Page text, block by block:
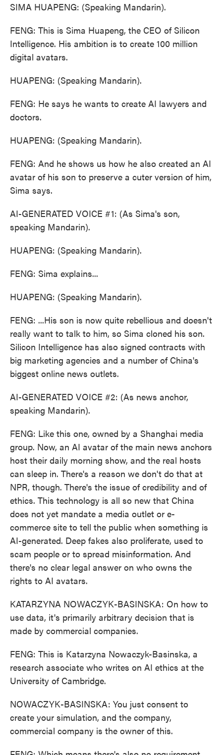
SIMA HUAPENG: (Speaking Mandarin).
FENG: This is Sima Huapeng, the CEO of Silicon
Intelligence. His ambition is to create 100 million
digital avatars.
HUAPENG: (Speaking Mandarin).
FENG: He says he wants to create AI lawyers and
doctors.
HUAPENG: (Speaking Mandarin).
FENG: And he shows us how he also created an AI
avatar of his son to preserve a cuter version of him,
Sima says.
AI-GENERATED VOICE #1: (As Sima's son,
speaking Mandarin).
HUAPENG: (Speaking Mandarin).
FENG: Sima explains...
HUAPENG: (Speaking Mandarin).
FENG: ...His son is now quite rebellious and doesn't
really want to talk to him, so Sima cloned his son.
Silicon Intelligence has also signed contracts with
big marketing agencies and a number of China's
biggest online news outlets.
AI-GENERATED VOICE #2: (As news anchor,
speaking Mandarin).
FENG: Like this one, owned by a Shanghai media
group. Now, an AI avatar of the main news anchors
host their daily morning show, and the real hosts
can sleep in. There's a reason we don't do that at
NPR, though. There's the issue of credibility and of
ethics. This technology is all so new that China
does not yet mandate a media outlet or e-
commerce site to tell the public when something is
AI-generated. Deep fakes also proliferate, used to
scam people or to spread misinformation. And
there's no clear legal answer on who owns the
rights to AI avatars.
KATARZYNA NOWACZYK-BASINSKA: On how to
use data, it's primarily arbitrary decision that is
made by commercial companies.
FENG: This is Katarzyna Nowaczyk-Basinska, a
research associate who writes on AI ethics at the
University of Cambridge.
NOWACZYK-BASINSKA: You just consent to
create your simulation, and the company,
commercial company is the owner of this.